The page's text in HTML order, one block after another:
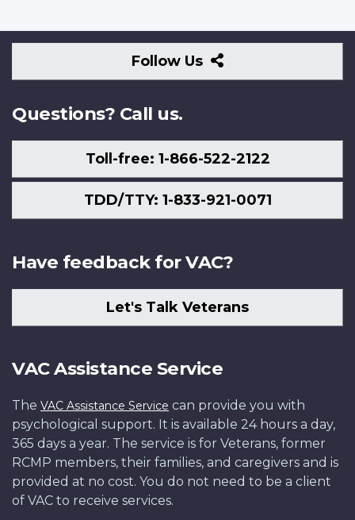
Follow Us
Follow
Us
Questions? Call us.
Toll-free: 1-866-522-2122
TDD/TTY: 1-833-921-0071
Have feedback for VAC?
Let's Talk Veterans
VAC Assistance Service
The VAC Assistance Service can provide you with
psychological support. It is available 24 hours a day,
365 days a year. The service is for Veterans, former
RCMP members, their families, and caregivers and is
provided at no cost. You do not need to be a client
of VAC to receive services.